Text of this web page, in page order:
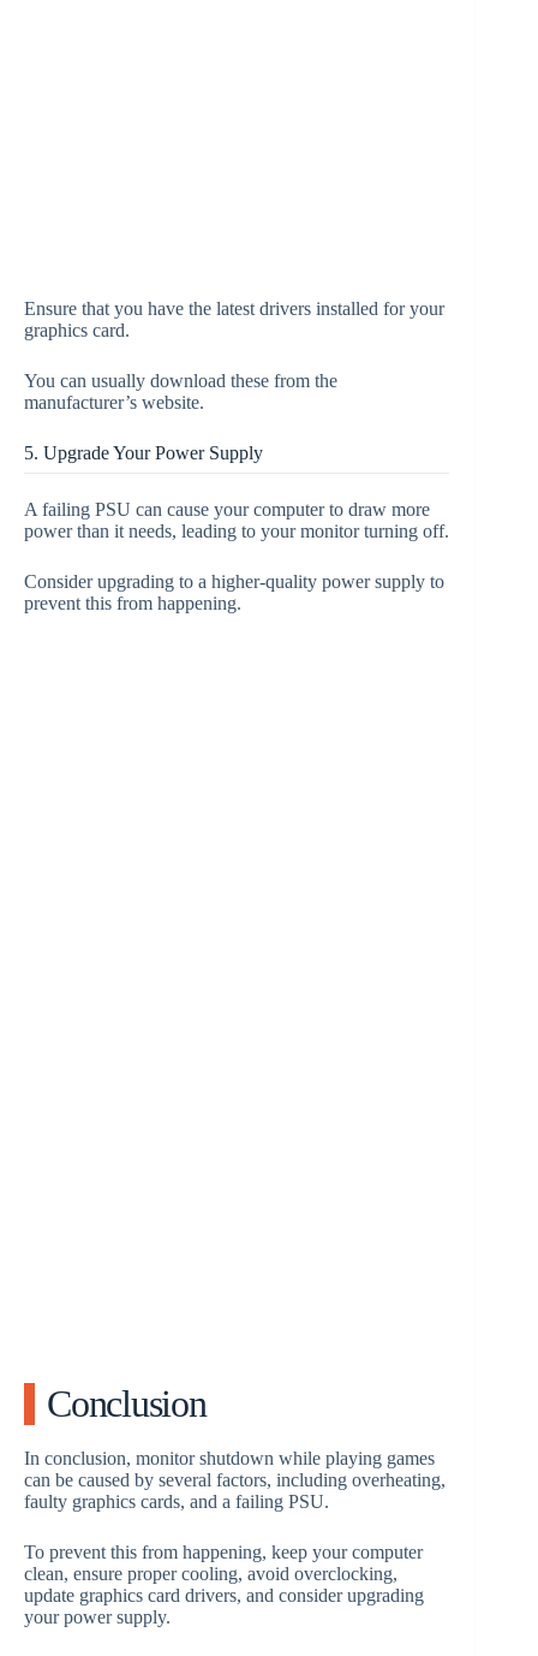
Ensure that you have the latest drivers installed for your
graphics card.
You can usually download these from the
manufacturer’s website.
5. Upgrade Your Power Supply
A failing PSU can cause your computer to draw more
power than it needs, leading to your monitor turning off.
Consider upgrading to a higher-quality power supply to
prevent this from happening.
Conclusion
In conclusion, monitor shutdown while playing games
can be caused by several factors, including overheating,
faulty graphics cards, and a failing PSU.
To prevent this from happening, keep your computer
clean, ensure proper cooling, avoid overclocking,
update graphics card drivers, and consider upgrading
your power supply.